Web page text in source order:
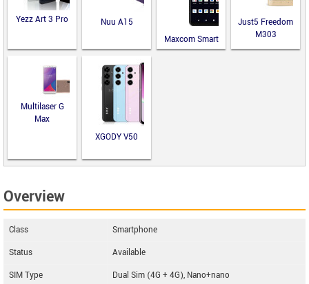
Yezz Art 3 Pro
Nuu A15
Maxcom Smart
MS651
Just5 Freedom
M303
Multilaser G
Max
XGODY V50
Overview
Class
Smartphone
Status
Available
SIM Type
Dual Sim (4G + 4G), Nano+nano